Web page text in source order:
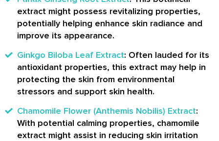
extract might possess revitalizing properties,
potentially helping enhance skin radiance and
improve its appearance.
Ginkgo Biloba Leaf Extract: Often lauded for its
antioxidant properties, this extract may help in
protecting the skin from environmental
stressors and support skin health.
Chamomile Flower (Anthemis Nobilis) Extract:
With potential calming properties, chamomile
extract might assist in reducing skin irritation